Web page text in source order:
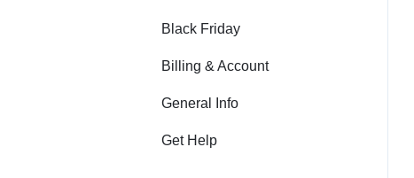
Black Friday
Billing & Account
General Info
Get Help